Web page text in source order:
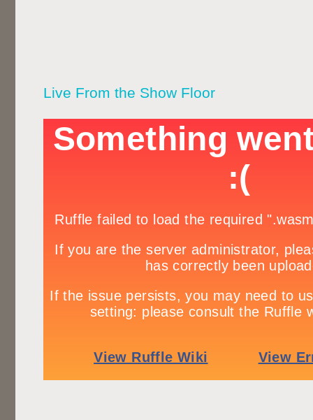
Live From the Show Floor